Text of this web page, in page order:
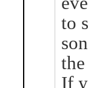
to
If